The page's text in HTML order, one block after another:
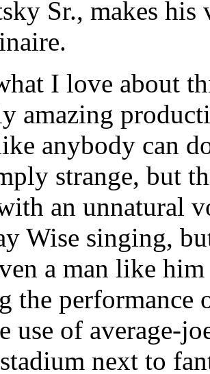
Sr., makes
I love about
amazing
anybody can
strange, but
an unnatural
Wise singing,
a man like
the
use of average-
next to